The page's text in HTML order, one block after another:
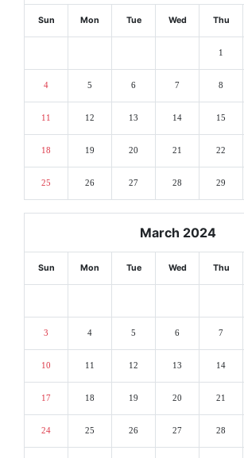
Sun Mon Tue Wed Thu
1
4 5 6 7 8
11 12 13 14 15
18 19 20 21 22
25 26 27 28 29
March 2024
Sun Mon Tue Wed Thu
3 4 5 6 7
10 11 12 13 14
17 18 19 20 21
24 25 26 27 28